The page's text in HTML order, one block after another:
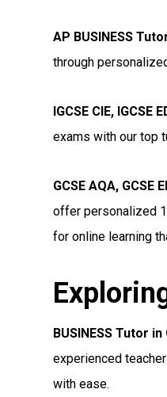
AP BUSINESS
through
IGCSE CIE, IGCSE
exams with our top
GCSE AQA, GCSE
offer personalized
for online learning
BUSINESS Tutor in
experienced
with ease.